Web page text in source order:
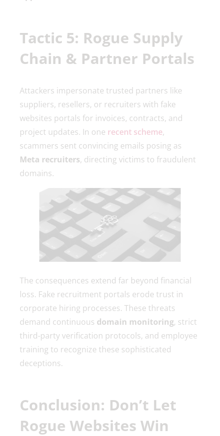
Tactic 5: Rogue Supply
Chain & Partner Portals
Attackers impersonate trusted partners like
suppliers, resellers, or recruiters with fake
websites portals for invoices, contracts, and
project updates. In one recent scheme,
scammers sent convincing emails posing as
Meta recruiters, directing victims to fraudulent
domains.
The consequences extend far beyond financial
loss. Fake recruitment portals erode trust in
corporate hiring processes. These threats
demand continuous domain monitoring, strict
third-party verification protocols, and employee
training to recognize these sophisticated
deceptions.
Conclusion: Don’t Let
Rogue Websites Win